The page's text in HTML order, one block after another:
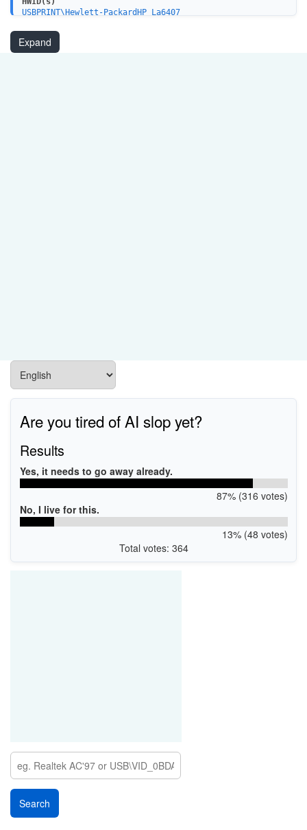
USBPRINT\Hewlett-PackardHP_La6407
USB\VID_03F0&PID_052A&MI_02
USB\VID_03F0&PID_262A&MI_02
USB\VID_03F0&PID_052A&MI_03
Expand
Are you tired of AI slop yet?
Results
Yes, it needs to go away already.
87% (316 votes)
No, I live for this.
13% (48 votes)
Total votes: 364